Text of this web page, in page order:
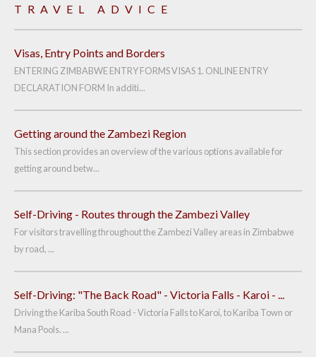
TRAVEL ADVICE
Visas, Entry Points and Borders
ENTERING ZIMBABWE ENTRY FORMS VISAS 1. ONLINE ENTRY
DECLARATION FORM In additi...
Getting around the Zambezi Region
This section provides an overview of the various options available for
getting around betw...
Self-Driving - Routes through the Zambezi Valley
For visitors travelling throughout the Zambezi Valley areas in Zimbabwe
by road, ...
Self-Driving: "The Back Road" - Victoria Falls - Karoi - ...
Driving the Kariba South Road - Victoria Falls to Karoi, to Kariba Town or
Mana Pools. ...